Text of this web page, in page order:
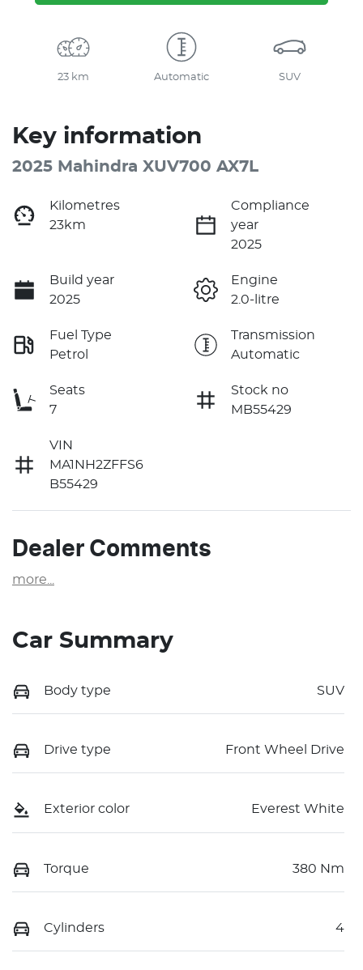
23 km Automatic SUV
Key information
2025 Mahindra XUV700 AX7L
Kilometres
23km
Compliance
year
2025
Build year
2025
Engine
2.0-litre
Fuel Type
Petrol
Transmission
Automatic
Seats
7
Stock no
MB55429
VIN
MA1NH2ZFFS6
B55429
Dealer Comments
more
Car Summary
Body type SUV
Drive type Front Wheel Drive
Exterior color Everest White
Torque 380 Nm
Cylinders 4